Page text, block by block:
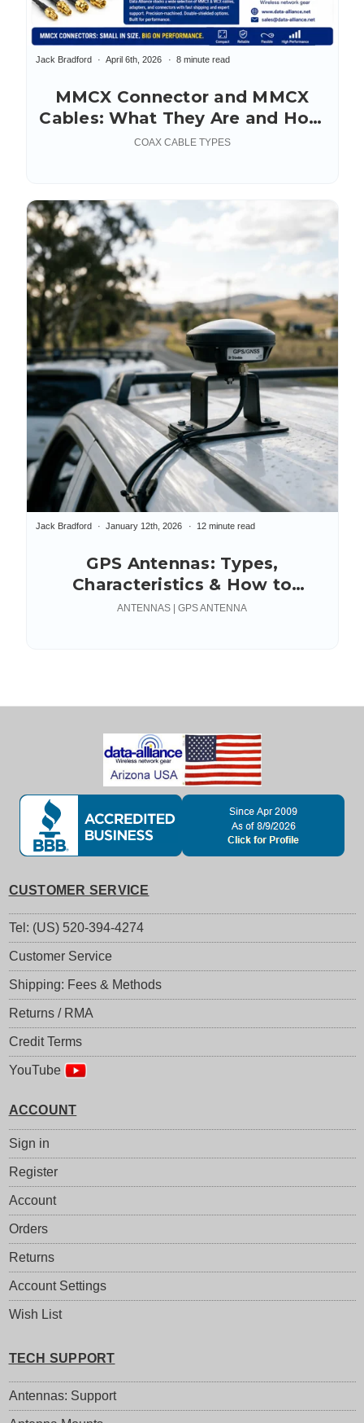
MMCX Connector and MMCX
Cables: What They Are and How
to Choose the Right One
Jack Bradford April 6th, 2026 8 minute read
COAX CABLE TYPES
GPS Antennas: Types,
Characteristics & How to
Choose | Data Alliance
Jack Bradford January 12th, 2026 12 minute read
ANTENNAS | GPS ANTENNA
CUSTOMER SERVICE
Tel: (US) 520-394-4274
Customer Service
Shipping: Fees & Methods
Returns / RMA
Credit Terms
YouTube
ACCOUNT
Sign in
Register
Account
Orders
Returns
Account Settings
Wish List
TECH SUPPORT
Antennas: Support